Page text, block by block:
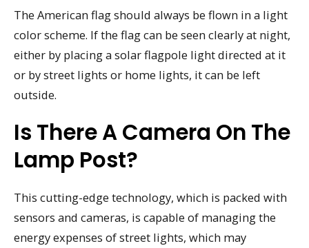
The American flag should always be flown in a light
color scheme. If the flag can be seen clearly at night,
either by placing a solar flagpole light directed at it
or by street lights or home lights, it can be left
outside.
Is There A Camera On The
Lamp Post?
This cutting-edge technology, which is packed with
sensors and cameras, is capable of managing the
energy expenses of street lights, which may